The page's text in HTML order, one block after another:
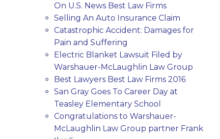
On U.S. News Best Law Firms
Selling An Auto Insurance Claim
Catastrophic Accident: Damages for
Pain and Suffering
Electric Blanket Lawsuit Filed by
Warshauer-McLaughlin Law Group
Best Lawyers Best Law Firms 2016
San Gray Goes To Career Day at
Teasley Elementary School
Congratulations to Warshauer-
McLaughlin Law Group partner Frank